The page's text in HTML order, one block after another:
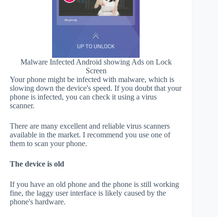
Malware Infected Android showing Ads on Lock
Screen
Your phone might be infected with malware, which is
slowing down the device's speed. If you doubt that your
phone is infected, you can check it using a virus
scanner.
There are many excellent and reliable virus scanners
available in the market. I recommend you use one of
them to scan your phone.
The device is old
If you have an old phone and the phone is still working
fine, the laggy user interface is likely caused by the
phone's hardware.